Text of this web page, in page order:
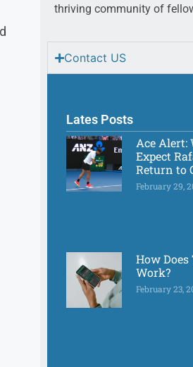
thriving community of
Contact US
Lates Posts
Ace Alert:
Expect
Return to
February 29,
How
Work?
February 23,